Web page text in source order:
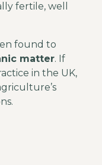
fertile, well
found to
matter. If
in the UK,